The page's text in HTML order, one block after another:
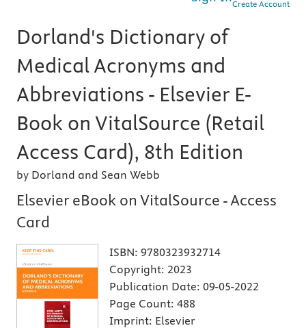
Create Account
Dorland's Dictionary of
Medical Acronyms and
Abbreviations - Elsevier E-
Book on VitalSource (Retail
Access Card), 8th Edition
by Dorland and Sean Webb
Elsevier eBook on VitalSource - Access
Card
ISBN: 9780323932714
Copyright: 2023
Publication Date: 09-05-2022
Page Count: 488
Imprint: Elsevier